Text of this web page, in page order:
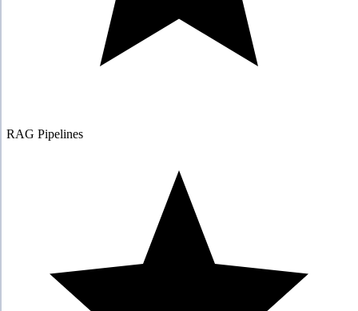
RAG Pipelines